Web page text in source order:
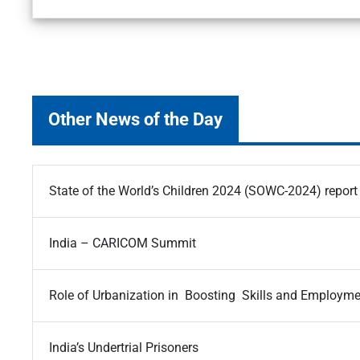
Other News of the Day
State of the World’s Children 2024 (SOWC-2024) report
India – CARICOM Summit
Role of Urbanization in Boosting Skills and
India’s Undertrial Prisoners